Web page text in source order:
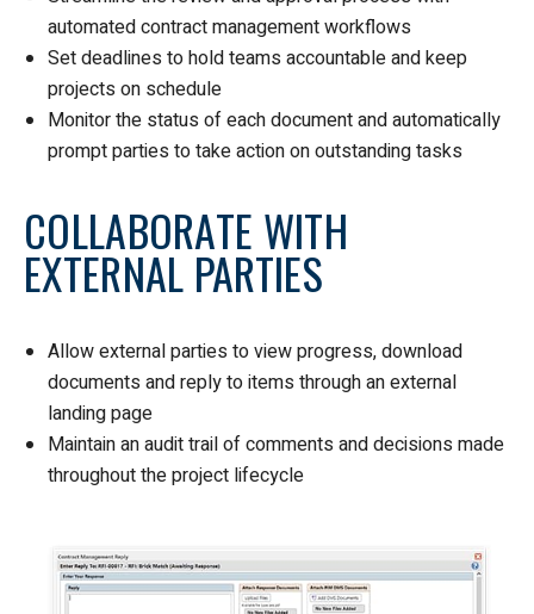
automated contract management workflows
Set deadlines to hold teams accountable and keep
projects on schedule
Monitor the status of each document and automatically
prompt parties to take action on outstanding tasks
COLLABORATE WITH
EXTERNAL PARTIES
Allow external parties to view progress, download
documents and reply to items through an external
landing page
Maintain an audit trail of comments and decisions made
throughout the project lifecycle